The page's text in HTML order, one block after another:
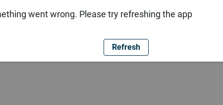
went wrong. Please try refreshing the app
Refresh